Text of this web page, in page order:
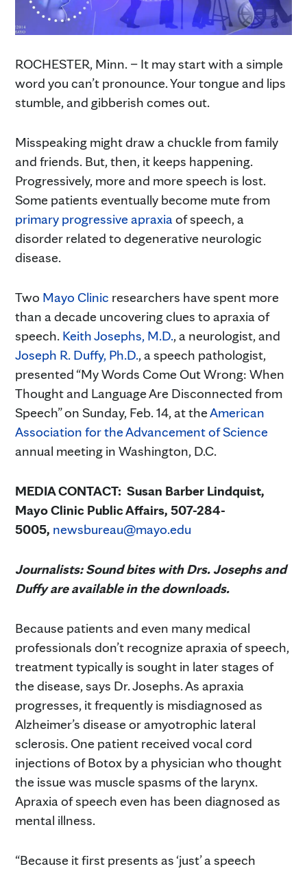
ROCHESTER, Minn. – It may start with a simple
word you can’t pronounce. Your tongue and lips
stumble, and gibberish comes out.
Misspeaking might draw a chuckle from family
and friends. But, then, it keeps happening.
Progressively, more and more speech is lost.
Some patients eventually become mute from
primary progressive apraxia of speech, a
disorder related to degenerative neurologic
disease.
Two Mayo Clinic researchers have spent more
than a decade uncovering clues to apraxia of
speech. Keith Josephs, M.D., a neurologist, and
Joseph R. Duffy, Ph.D., a speech pathologist,
presented “My Words Come Out Wrong: When
Thought and Language Are Disconnected from
Speech” on Sunday, Feb. 14, at theAmerican
Association for the Advancement of Science
annual meeting in Washington, D.C.
MEDIA CONTACT: Susan Barber Lindquist,
Mayo Clinic Public Affairs, 507-284-
5005, newsbureau@mayo.edu
Journalists: Sound bites with Drs. Josephs and
Duffy are available in the downloads.
Because patients and even many medical
professionals don’t recognize apraxia of speech,
treatment typically is sought in later stages of
the disease, says Dr. Josephs. As apraxia
progresses, it frequently is misdiagnosed as
Alzheimer’s disease or amyotrophic lateral
sclerosis. One patient received vocal cord
injections of Botox by a physician who thought
the issue was muscle spasms of the larynx.
Apraxia of speech even has been diagnosed as
mental illness.
“Because it first presents as ‘just’ a speech